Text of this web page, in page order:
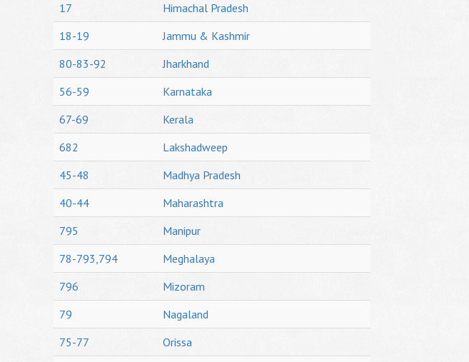
17
Himachal Pradesh
18-19
Jammu & Kashmir
80-83-92
Jharkhand
56-59
Karnataka
67-69
Kerala
682
Lakshadweep
45-48
Madhya Pradesh
40-44
Maharashtra
795
Manipur
78-793,794
Meghalaya
796
Mizoram
79
Nagaland
75-77
Orissa